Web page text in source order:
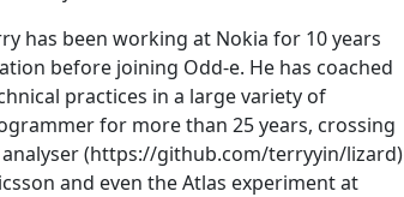
has been working at Nokia for 10 years
before joining Odd-e. He has coached
practices in a large variety of
for more than 25 years, crossing
analyser (https://github.com/terryyin/lizard)
and even the Atlas experiment at